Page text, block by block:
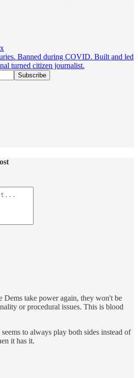
Banned during COVID. Built and led
turned citizen journalist.
Dems take power again, they won't be
or procedural issues. This is blood
to always play both sides instead of
it has it.